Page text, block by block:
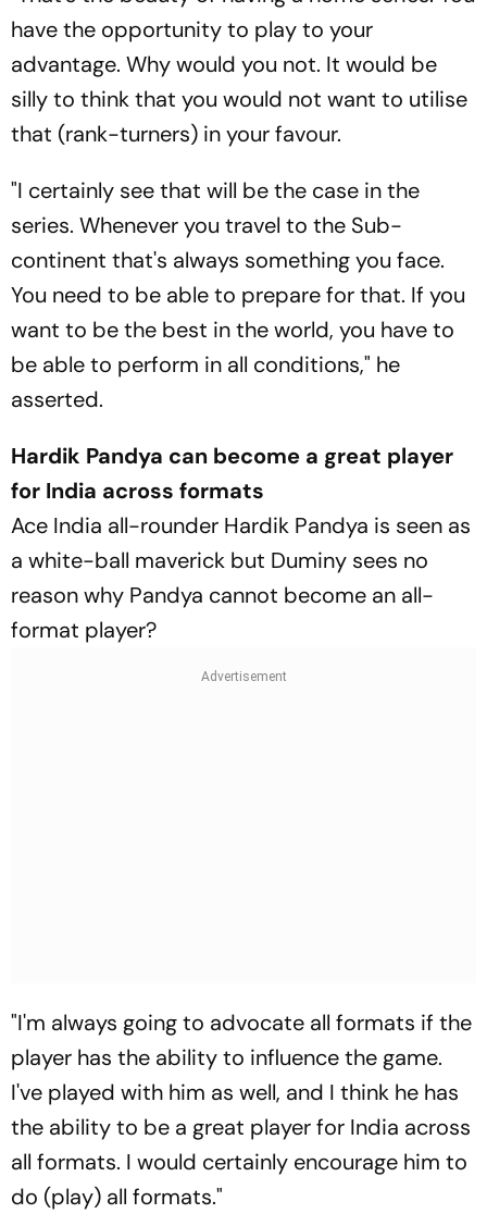
have the opportunity to play to your
advantage. Why would you not. It would be
silly to think that you would not want to utilise
that (rank-turners) in your favour.
"I certainly see that will be the case in the
series. Whenever you travel to the Sub-
continent that's always something you face.
You need to be able to prepare for that. If you
want to be the best in the world, you have to
be able to perform in all conditions," he
asserted.
Hardik Pandya can become a great player
for India across formats
Ace India all-rounder Hardik Pandya is seen as
a white-ball maverick but Duminy sees no
reason why Pandya cannot become an all-
format player?
"I'm always going to advocate all formats if the
player has the ability to influence the game.
I've played with him as well, and I think he has
the ability to be a great player for India across
all formats. I would certainly encourage him to
do (play) all formats."